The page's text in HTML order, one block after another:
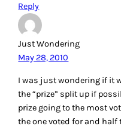
Reply
Just Wondering
May 28, 2010
I was just wondering if it
the “prize” split up if
prize going to the most
the one voted for and